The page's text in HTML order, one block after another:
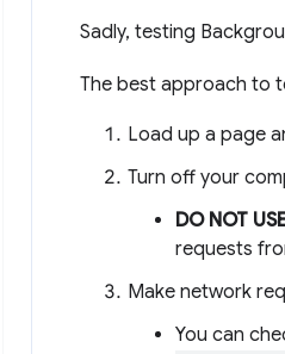
Sadly, testing
The best approach to
Load up a page
Turn off your
DO NOT
requests
Make network
You can